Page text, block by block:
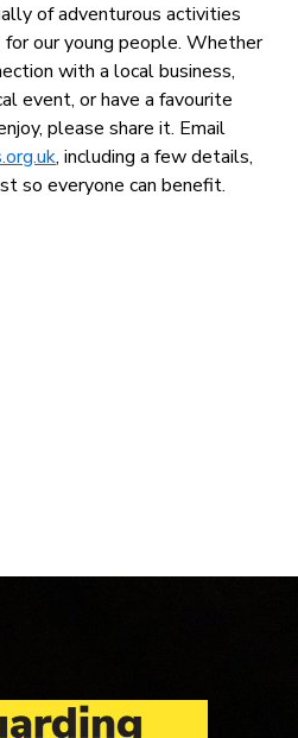
of adventurous activities
our young people. Whether
with a local business,
event, or have a favourite
please share it. Email
, including a few details,
so everyone can benefit.